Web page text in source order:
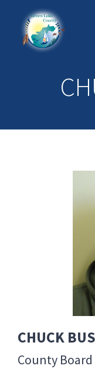
CHUCK
County